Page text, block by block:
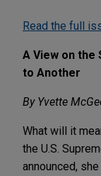
Read the full
A View on the
to Another
By Yvette
What will it
the U.S.
announced,